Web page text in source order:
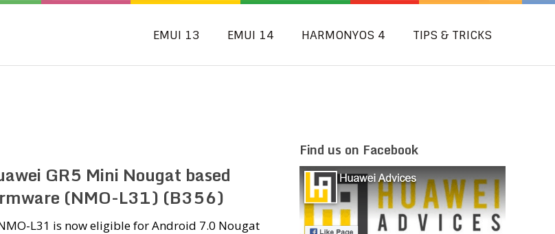
EMUI 13 EMUI 14 HARMONYOS 4 TIPS & TRICKS
GR5 Mini Nougat based
(NMO-L31) (B356)
L31 is now eligible for Android 7.0 Nougat
Find us on Facebook